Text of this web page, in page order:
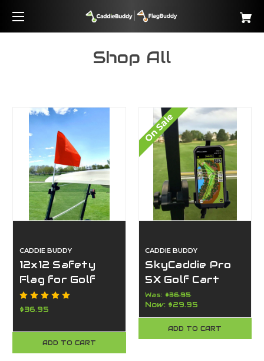
Shop All
CADDIE BUDDY
12x12 Safety
Flag for Golf
Carts – UV-
Resistant
Flag - Made in
the USA -
$36.95
ADD TO CART
On Sale
CADDIE BUDDY
SkyCaddie Pro
5X Golf Cart
Mount by Caddie
Buddy – Strong,
Durable, USA-
Made
Was:$36.95
Now: $29.95
ADD TO CART